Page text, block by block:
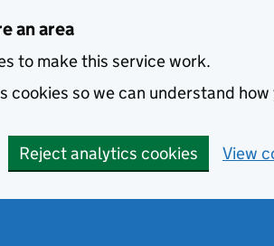
an area
to make this service work.
cookies so we can understand
Reject analytics cookies View